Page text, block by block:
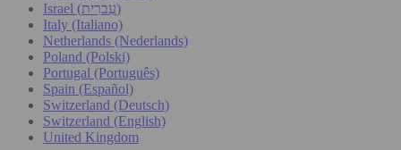
Israel (עִברִית)
Italy (Italiano)
Netherlands (Nederlands)
Poland (Polski)
Portugal (Português)
Spain (Español)
Switzerland (Deutsch)
Switzerland (English)
United Kingdom